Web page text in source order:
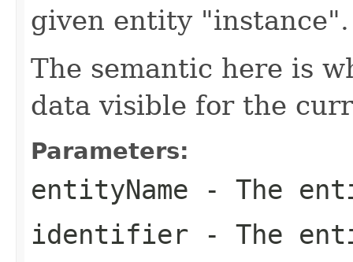
given entity "instance".
The semantic here is
data visible for the
Parameters:
entityName - The
identifier - The